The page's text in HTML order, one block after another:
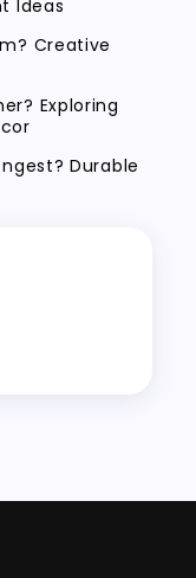
Ideas
Creative
Exploring
Durable